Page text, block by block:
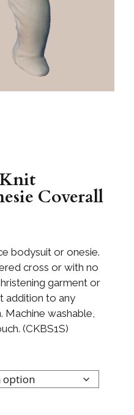
Coverall
bodysuit or onesie.
cross or with no
garment or
addition to any
washable,
(CKBS1S)